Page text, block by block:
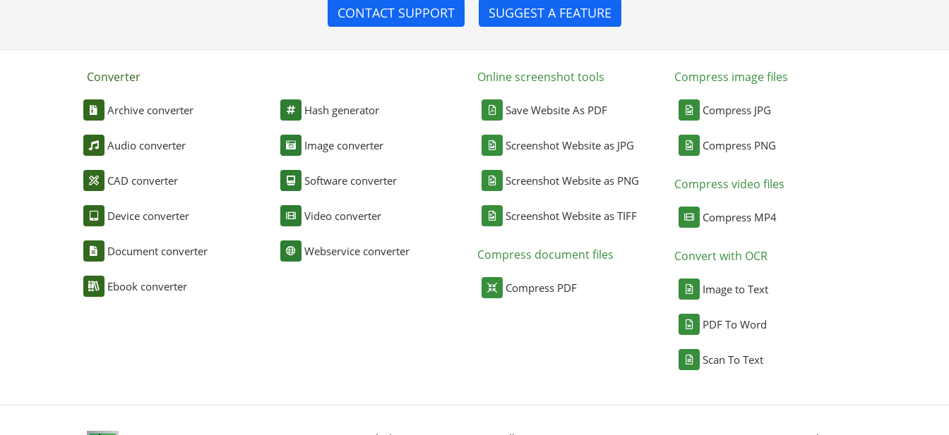
CONTACT SUPPORT SUGGEST A FEATURE
Converter
Archive converter
Audio converter
CAD converter
Device converter
Document converter
Ebook converter
Hash generator
Image converter
Software converter
Video converter
Webservice converter
Online screenshot tools
Save Website As PDF
Screenshot Website as JPG
Screenshot Website as PNG
Screenshot Website as TIFF
Compress document files
Compress PDF
Compress image files
Compress JPG
Compress PNG
Compress video files
Compress MP4
Convert with OCR
Image to Text
PDF To Word
Scan To Text